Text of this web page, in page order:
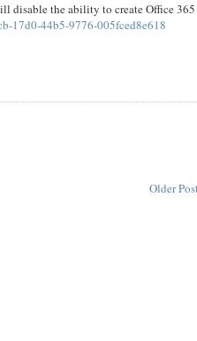
disable the ability to create Office 365
17d0-44b5-9776-005fced8e618
Older